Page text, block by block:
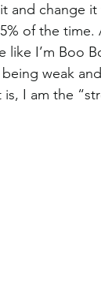
and change it
of the
like I’m Boo
weak
I am the